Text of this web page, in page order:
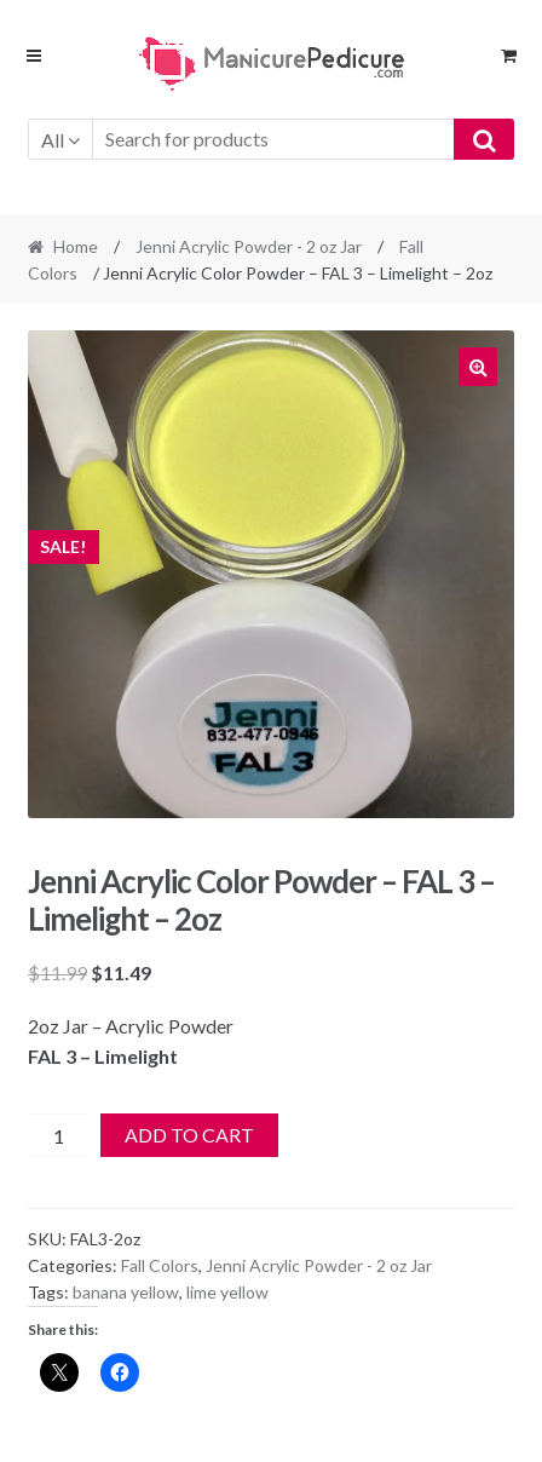
Skip
Skip
All
Home / Jenni Acrylic Powder - 2 oz Jar /
Fall
Colors
/ Jenni Acrylic Color Powder – FAL 3 – Limelight – 2oz
SALE!
Jenni Acrylic Color Powder – FAL 3 –
Limelight – 2oz
$11.99 Original
was:
$11.99.
$11.49Current
is:
$11.49.
2oz Jar – Acrylic Powder
FAL 3 – Limelight
Jenni
-
FAL
3
-
Limelight
ADD TO CART
SKU: FAL3-2oz
Categories: Fall Colors, Jenni Acrylic Powder - 2 oz Jar
Tags: banana yellow, lime yellow
Share this: